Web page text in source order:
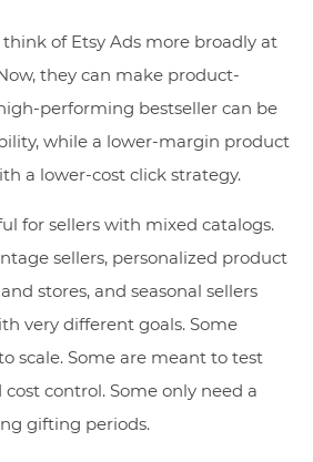
think of Etsy Ads more broadly at
they can make product-
performing bestseller can be
while a lower-margin product
a lower-cost click strategy.
for sellers with mixed catalogs.
sellers, personalized product
stores, and seasonal sellers
very different goals. Some
scale. Some are meant to test
control. Some only need a
gifting periods.